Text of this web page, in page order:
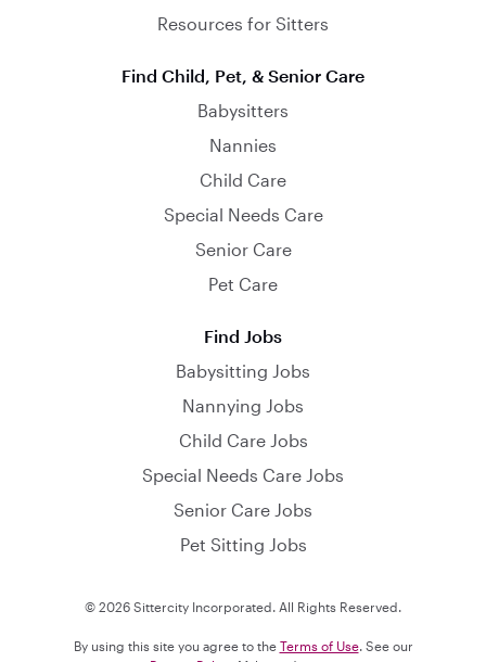
Resources for Sitters
Find Child, Pet, & Senior Care
Babysitters
Nannies
Child Care
Special Needs Care
Senior Care
Pet Care
Find Jobs
Babysitting Jobs
Nannying Jobs
Child Care Jobs
Special Needs Care Jobs
Senior Care Jobs
Pet Sitting Jobs
© 2026 Sittercity Incorporated. All Rights Reserved.
By using this site you agree to the Terms of Use. See our